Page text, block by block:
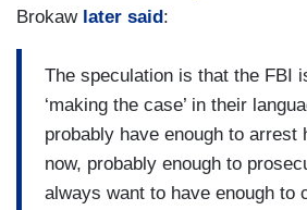
Brokaw later said :
The speculation is that the FBI
‘making the case’ in their
probably have enough to arrest
now, probably enough to
always want to have enough to